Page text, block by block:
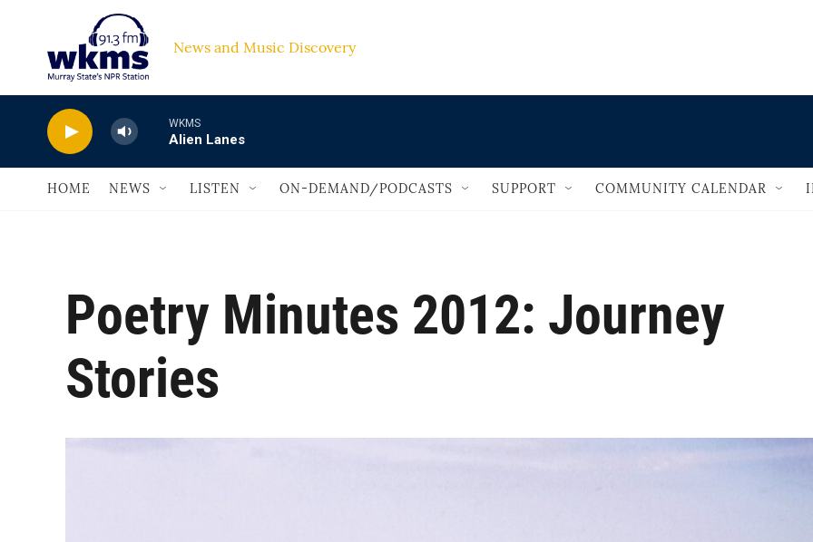
Skip to main content
News and Music Discovery
WKMS
Alien Lanes
HOME NEWS LISTEN ON-DEMAND/PODCASTS SUPPORT COMMUNITY CALENDAR
Poetry Minutes 2012: Journey
Stories